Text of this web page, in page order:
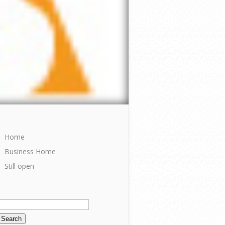
Home
Business Home
Still open